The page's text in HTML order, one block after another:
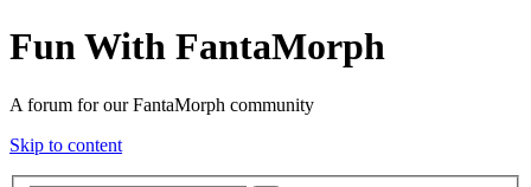
Fun With FantaMorph
A forum for our FantaMorph community
Skip to content